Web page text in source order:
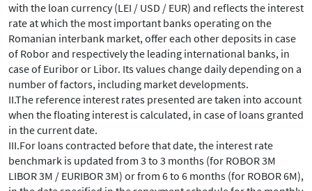
with the loan currency (LEI / USD / EUR) and reflects the interest
rate at which the most important banks operating on the
Romanian interbank market, offer each other deposits in case
of Robor and respectively the leading international banks, in
case of Euribor or Libor. Its values change daily depending on a
number of factors, including market developments.
II.The reference interest rates presented are taken into account
when the floating interest is calculated, in case of loans granted
in the current date.
III.For loans contracted before that date, the interest rate
benchmark is updated from 3 to 3 months (for ROBOR 3M
LIBOR 3M / EURIBOR 3M) or from 6 to 6 months (for ROBOR 6M),